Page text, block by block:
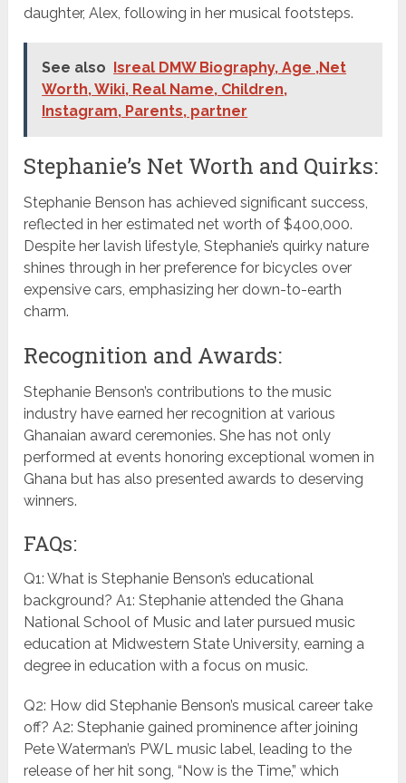
daughter, Alex, following in her musical footsteps.
See also
Isreal DMW Biography, Age ,Net
Worth, Wiki, Real Name, Children,
Instagram, Parents, partner
Stephanie’s Net Worth and Quirks:
Stephanie Benson has achieved significant success,
reflected in her estimated net worth of $400,000.
Despite her lavish lifestyle, Stephanie’s quirky nature
shines through in her preference for bicycles over
expensive cars, emphasizing her down-to-earth
charm.
Recognition and Awards:
Stephanie Benson’s contributions to the music
industry have earned her recognition at various
Ghanaian award ceremonies. She has not only
performed at events honoring exceptional women in
Ghana but has also presented awards to deserving
winners.
FAQs:
Q1: What is Stephanie Benson’s educational
background? A1: Stephanie attended the Ghana
National School of Music and later pursued music
education at Midwestern State University, earning a
degree in education with a focus on music.
Q2: How did Stephanie Benson’s musical career take
off? A2: Stephanie gained prominence after joining
Pete Waterman’s PWL music label, leading to the
release of her hit song, “Now is the Time,” which